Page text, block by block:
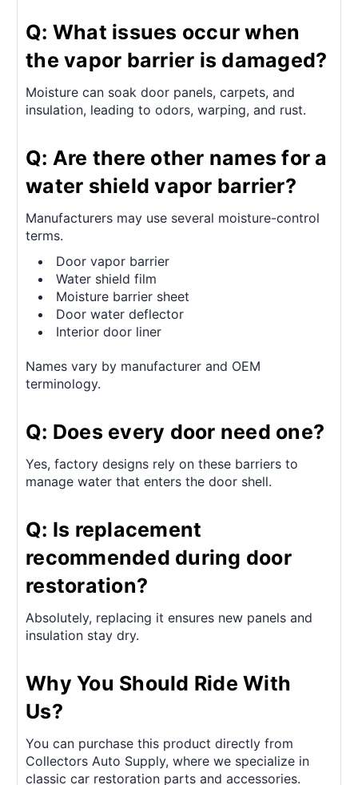
Q: What issues occur when
the vapor barrier is damaged?
Moisture can soak door panels, carpets, and
insulation, leading to odors, warping, and rust.
Q: Are there other names for a
water shield vapor barrier?
Manufacturers may use several moisture-control
terms.
Door vapor barrier
Water shield film
Moisture barrier sheet
Door water deflector
Interior door liner
Names vary by manufacturer and OEM
terminology.
Q: Does every door need one?
Yes, factory designs rely on these barriers to
manage water that enters the door shell.
Q: Is replacement
recommended during door
restoration?
Absolutely, replacing it ensures new panels and
insulation stay dry.
Why You Should Ride With
Us?
You can purchase this product directly from
Collectors Auto Supply, where we specialize in
classic car restoration parts and accessories.